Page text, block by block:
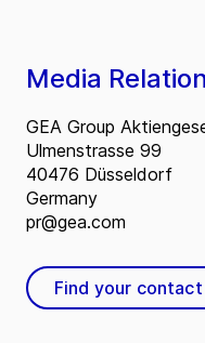
Media
GEA Group
Ulmenstrasse 99
40476 Düsseldorf
Germany
pr@gea.com
Find your